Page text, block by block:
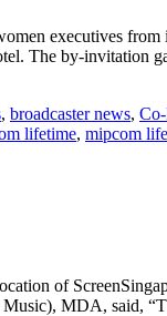
executives from
The by-invitation
, broadcaster news,
lifetime, mipcom
of
MDA, said,